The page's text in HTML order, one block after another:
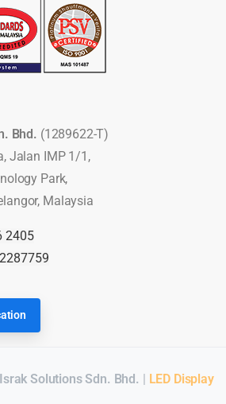
Bhd. (1289622-T)
Jalan IMP 1/1,
Park,
Malaysia
2405
Israk Solutions Sdn. Bhd. | LED Display